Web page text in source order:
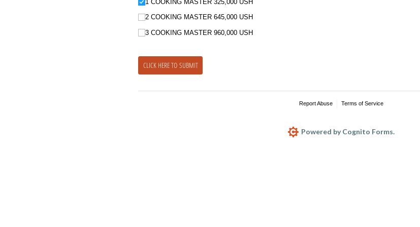
1 COOKING MASTER 325,000 USH
2 COOKING MASTER 645,000 USH
3 COOKING MASTER 960,000 USH
CLICK HERE TO SUBMIT
Report Abuse Terms of Service
Powered by Cognito Forms.